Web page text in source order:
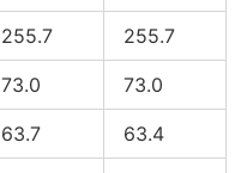
255.7 255.7
73.0 73.0
63.7 63.4